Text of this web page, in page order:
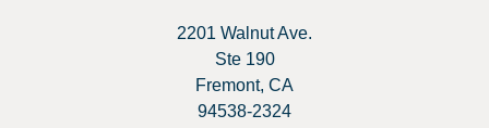
2201 Walnut Ave.
Ste 190
Fremont, CA
94538-2324